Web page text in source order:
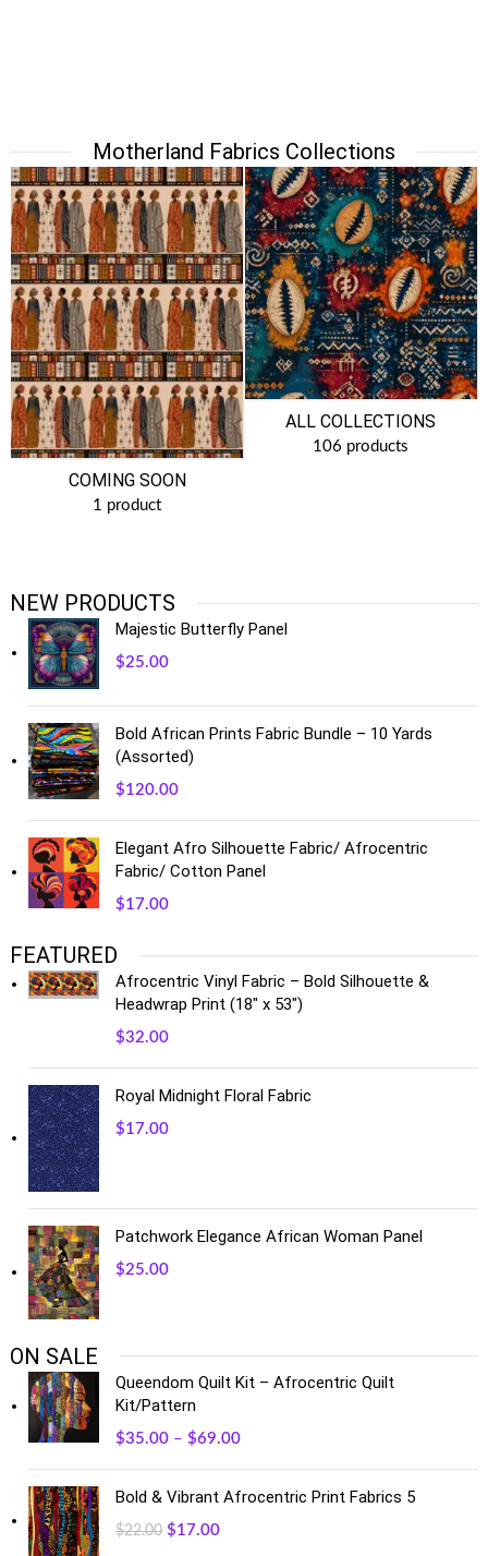
Motherland Fabrics Collections
COMING SOON
1 product
ALL COLLECTIONS
106 products
NEW PRODUCTS
Majestic Butterfly Panel
$25.00
Bold African Prints Fabric Bundle – 10 Yards
(Assorted)
$120.00
Elegant Afro Silhouette Fabric/ Afrocentric
Fabric/ Cotton Panel
$17.00
FEATURED
Afrocentric Vinyl Fabric – Bold Silhouette &
Headwrap Print (18" x 53")
$32.00
Royal Midnight Floral Fabric
$17.00
Patchwork Elegance African Woman Panel
$25.00
ON SALE
Queendom Quilt Kit – Afrocentric Quilt
Kit/Pattern
$35.00 – $69.00
Bold & Vibrant Afrocentric Print Fabrics 5
$22.00 $17.00